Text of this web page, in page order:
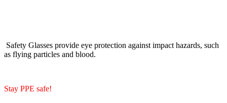
Safety Glasses provide eye protection against impact hazards, such
as flying particles and blood.
Stay PPE safe!